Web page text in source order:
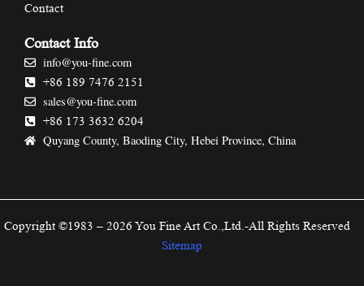
Contact
Contact Info
info@you-fine.com
+86 189 7476 2151
sales@you-fine.com
+86 173 3632 6204
Quyang County, Baoding City, Hebei Province, China
Copyright ©1983 – 2026 You Fine Art Co.,Ltd.-All Rights Reserved
Sitemap